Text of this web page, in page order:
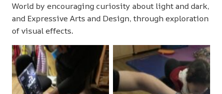
World by encouraging curiosity about light and dark,
and Expressive Arts and Design, through exploration
of visual effects.